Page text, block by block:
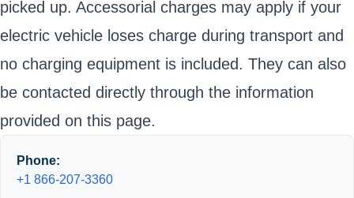
picked up. Accessorial charges may apply if your
electric vehicle loses charge during transport and
no charging equipment is included. They can also
be contacted directly through the information
provided on this page.
Phone:
+1 866-207-3360